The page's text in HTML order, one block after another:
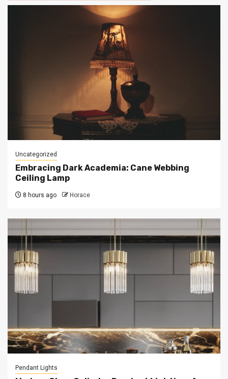
Uncategorized
Embracing Dark Academia: Cane Webbing
Ceiling Lamp
8 hours ago Horace
Pendant Lights